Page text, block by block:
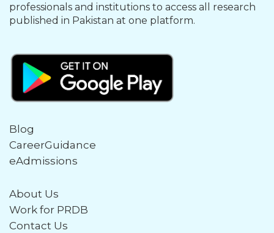
professionals and institutions to access all research
published in Pakistan at one platform.
Blog
CareerGuidance
eAdmissions
About Us
Work for PRDB
Contact Us